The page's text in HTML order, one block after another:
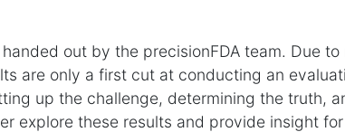
out by the precisionFDA team. Due to
are only a first cut at conducting an
up the challenge, determining the truth,
explore these results and provide insight